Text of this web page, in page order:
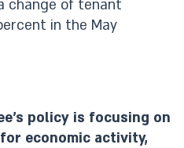
change of tenant
in the May
policy is focusing on
economic activity,